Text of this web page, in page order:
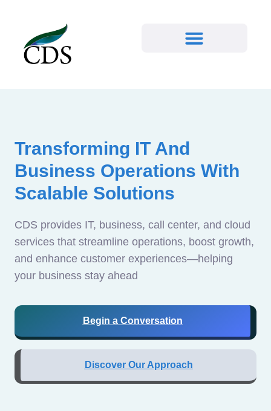
Transforming IT And
Business Operations With
Scalable Solutions
CDS provides IT, business, call center, and cloud
services that streamline operations, boost growth,
and enhance customer experiences—helping
your business stay ahead
Begin a Conversation
Discover Our Approach